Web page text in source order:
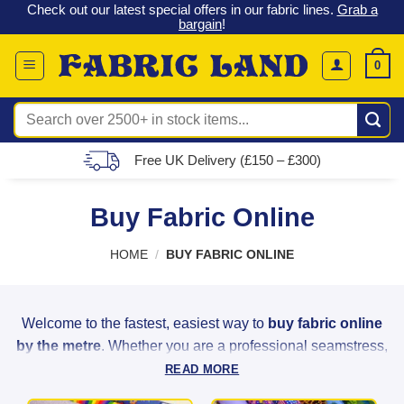
Skip
to
content
Check out our latest special offers in our fabric lines. Grab a
bargain!
0
Search
for:
Free UK Delivery (£150 – £300)
Buy Fabric Online
HOME / BUY FABRIC ONLINE
Welcome to the fastest, easiest way to buy fabric online
by the metre. Whether you are a professional seamstress,
a weekend hobbyist, or a home decorator, Fabric Land
READ MORE